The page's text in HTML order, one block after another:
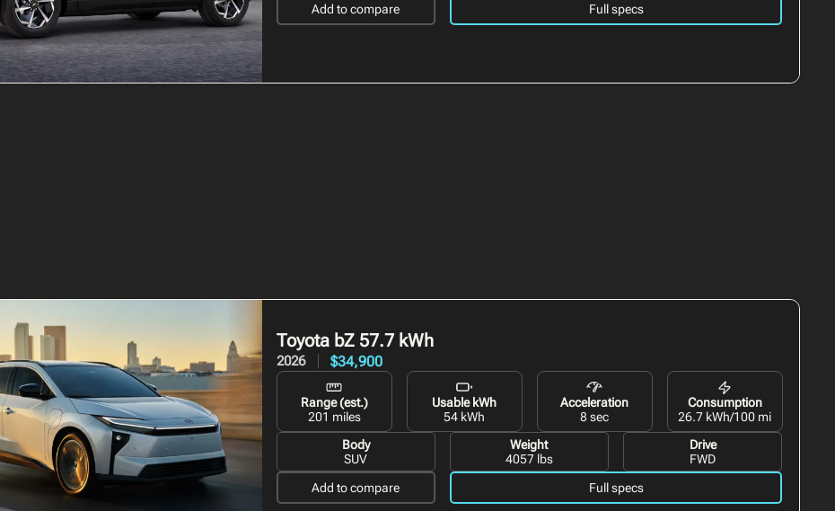
Add to compare
Full specs
Toyota bZ 57.7 kWh
2026 $34,900
Range (est.)
201 miles
Usable kWh
54 kWh
Acceleration
8 sec
Consumption
26.7 kWh/100 mi
Body
SUV
Weight
4057 lbs
Drive
FWD
Add to compare
Full specs